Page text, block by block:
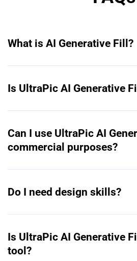
What is AI Generative Fill?
Is UltraPic AI Generative
Can I use UltraPic AI
commercial purposes?
Do I need design skills?
Is UltraPic AI Generative
tool?